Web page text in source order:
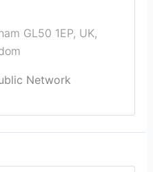
GL50 1EP, UK,
Network